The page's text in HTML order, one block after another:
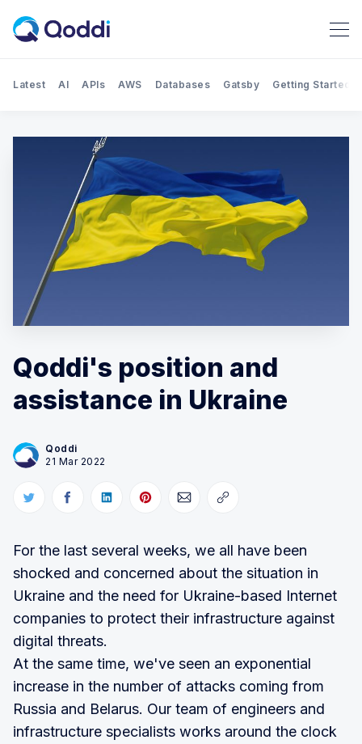
Latest AI APIs AWS Databases Gatsby Getting Started
Qoddi's position and
assistance in Ukraine
Qoddi
21 Mar 2022
For the last several weeks, we all have been
shocked and concerned about the situation in
Ukraine and the need for Ukraine-based Internet
companies to protect their infrastructure against
digital threats.
At the same time, we've seen an exponential
increase in the number of attacks coming from
Russia and Belarus. Our team of engineers and
infrastructure specialists works around the clock